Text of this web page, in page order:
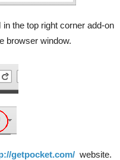
the top right corner add-on
browser window.
getpocket.com/ website.